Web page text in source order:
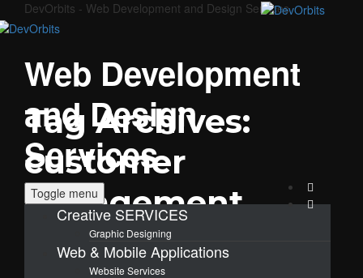
DevOrbits - Web Development and Design Services
Web Development
and Design
Services
Toggle menu
Creative SERVICES
Graphic Designing
Web & Mobile Applications
Website Services
Tag Archives:
customer
engagement